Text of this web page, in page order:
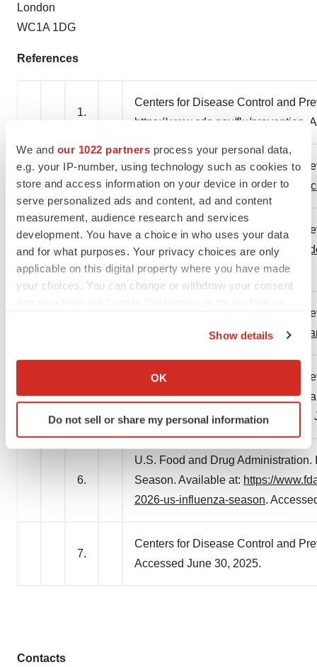
We and our 1022 partners process your personal data,
e.g. your IP-number, using technology such as cookies to
store and access information on your device in order to
serve personalized ads and content, ad and content
measurement, audience research and services
development. You have a choice in who uses your data
and for what purposes. Your privacy choices are only
applicable on this digital property where you have made
your choices. You can change or withdraw your consent
Collect information about your geographical location
Identify your device by actively scanning it for
specific characteristics (fingerprinting)
and set your preferences in thedetails section.
We use cookies to enhance your experience, analyze
consent or withdraw it. For more info, see ourPrivacy
Show details
OK
Do not sell or share my personal information
London
WC1A 1DG
References
1.
Centers for Disease Control and
https://www.cdc.gov/flu/prevention .
Centers for Disease Control and
https://www.cdc.gov/flu/vaccines/
3.
Centers for Disease Control and
Season. Available at:https://
2025.
Centers for Disease Control and
https://www.cdc.gov/flu/php/
5.
Centers for Disease Control and
2024-2025 Influenza Season.
dugan-influenza-508.pdf. Accessed
6.
U.S. Food and Drug
Season. Available at: https://
2026-us-influenza-season.
7.
Centers for Disease Control and
Accessed June 30, 2025.
Contacts